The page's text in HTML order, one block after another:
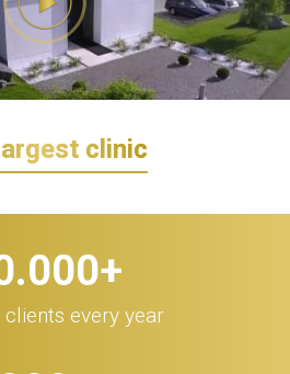
clinic
+
every year